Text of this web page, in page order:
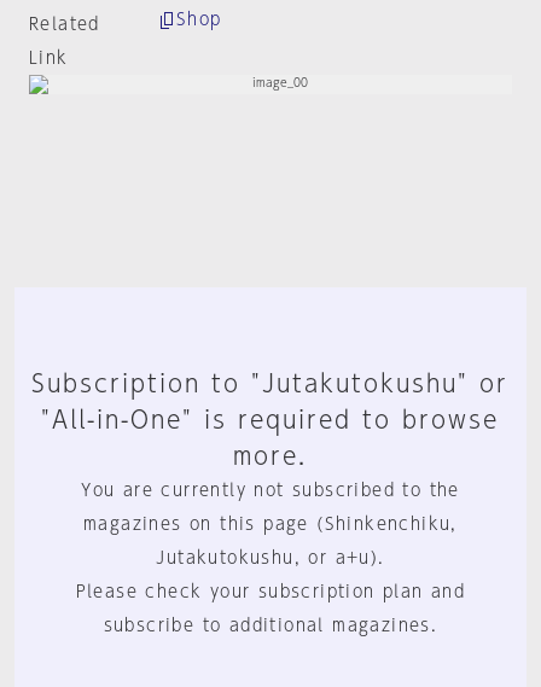
Related
Link
Shop
Subscription to "Jutakutokushu" or
"All-in-One" is required to browse
more.
You are currently not subscribed to the
magazines on this page (Shinkenchiku,
Jutakutokushu, or a+u).
Please check your subscription plan and
subscribe to additional magazines.